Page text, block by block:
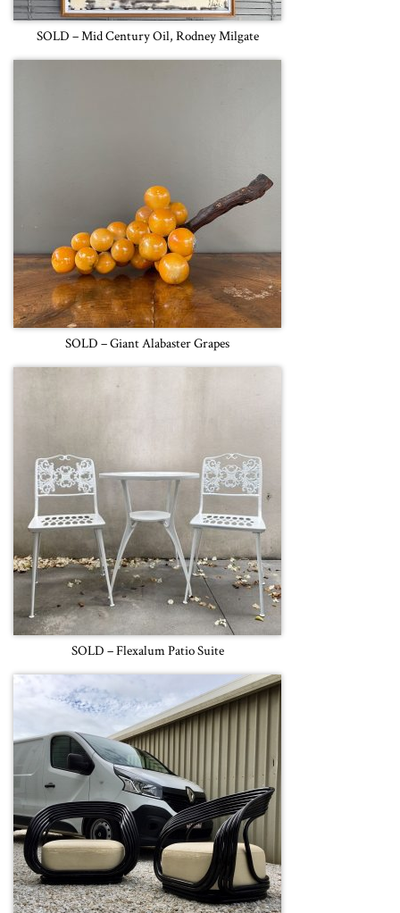
SOLD – Mid Century Oil, Rodney Milgate
SOLD – Giant Alabaster Grapes
SOLD – Flexalum Patio Suite